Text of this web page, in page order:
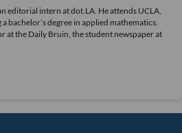
editorial intern at dot.LA. He attends UCLA,
bachelor’s degree in applied mathematics.
at the Daily Bruin, the student newspaper at